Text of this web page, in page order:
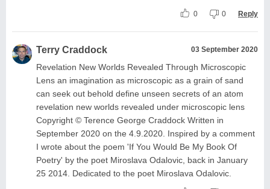
0 0 Reply
Terry Craddock 03 September 2020
Revelation New Worlds Revealed Through Microscopic
Lens an imagination as microscopic as a grain of sand
can seek out behold define unseen secrets of an atom
revelation new worlds revealed under microscopic lens
Copyright © Terence George Craddock Written in
September 2020 on the 4.9.2020. Inspired by a comment
I wrote about the poem 'If You Would Be My Book Of
Poetry' by the poet Miroslava Odalovic, back in January
25 2014. Dedicated to the poet Miroslava Odalovic.